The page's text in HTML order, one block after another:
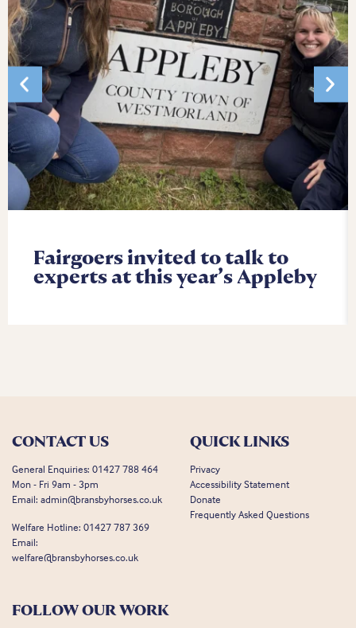
Fairgoers invited to talk to
experts at this year’s Appleby
CONTACT US
General Enquiries: 01427 788 464
Mon - Fri 9am - 3pm
Email: admin@bransbyhorses.co.uk
Welfare Hotline: 01427 787 369
Email:
welfare@bransbyhorses.co.uk
QUICK LINKS
Privacy
Accessibility Statement
Donate
Frequently Asked Questions
FOLLOW OUR WORK